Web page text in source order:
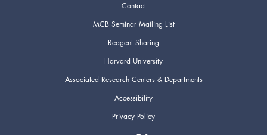
Contact
MCB Seminar Mailing List
Reagent Sharing
Harvard University
Associated Research Centers & Departments
Accessibility
Privacy Policy